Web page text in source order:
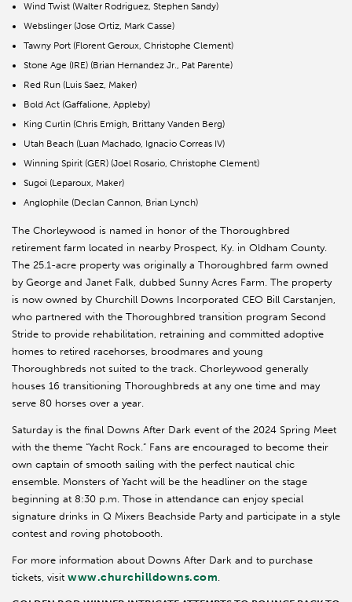
Wind Twist (Walter Rodriguez, Stephen Sandy)
Webslinger (Jose Ortiz, Mark Casse)
Tawny Port (Florent Geroux, Christophe Clement)
Stone Age (IRE) (Brian Hernandez Jr., Pat Parente)
Red Run (Luis Saez, Maker)
Bold Act (Gaffalione, Appleby)
King Curlin (Chris Emigh, Brittany Vanden Berg)
Utah Beach (Luan Machado, Ignacio Correas IV)
Winning Spirit (GER) (Joel Rosario, Christophe Clement)
Sugoi (Leparoux, Maker)
Anglophile (Declan Cannon, Brian Lynch)
The Chorleywood is named in honor of the Thoroughbred
retirement farm located in nearby Prospect, Ky. in Oldham County.
The 25.1-acre property was originally a Thoroughbred farm owned
by George and Janet Falk, dubbed Sunny Acres Farm. The property
is now owned by Churchill Downs Incorporated CEO Bill Carstanjen,
who partnered with the Thoroughbred transition program Second
Stride to provide rehabilitation, retraining and committed adoptive
homes to retired racehorses, broodmares and young
Thoroughbreds not suited to the track. Chorleywood generally
houses 16 transitioning Thoroughbreds at any one time and may
serve 80 horses over a year.
Saturday is the final Downs After Dark event of the 2024 Spring Meet
with the theme “Yacht Rock.” Fans are encouraged to become their
own captain of smooth sailing with the perfect nautical chic
ensemble. Monsters of Yacht will be the headliner on the stage
beginning at 8:30 p.m. Those in attendance can enjoy special
signature drinks in Q Mixers Beachside Party and participate in a style
contest and roving photobooth.
For more information about Downs After Dark and to purchase
tickets, visit www.churchilldowns.com.